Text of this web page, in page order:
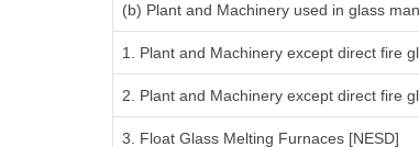
(b) Plant and Machinery used in glass
1. Plant and Machinery except direct fire
2. Plant and Machinery except direct fire
3. Float Glass Melting Furnaces [NESD]